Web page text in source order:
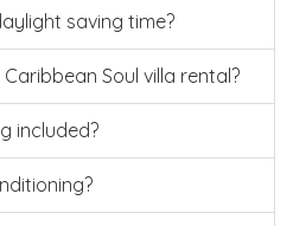
saving time?
Soul villa rental?
included?